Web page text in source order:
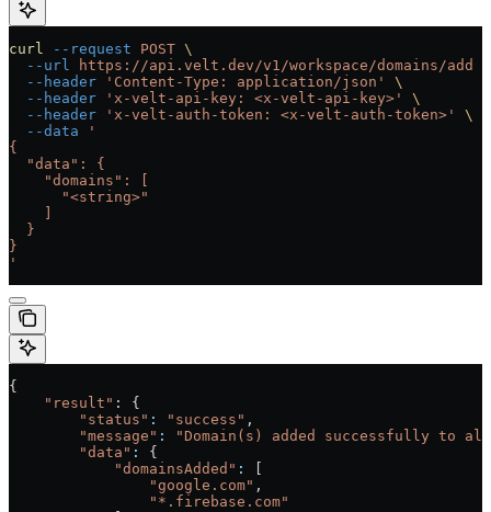
curl --request POST \
  --url
https://api.velt.dev/v1/workspace/domains/add
  --header
'Content-Type: application/json'
\
  --header
'x-velt-api-key: <x-velt-api-key>'
\
  --header
'x-velt-auth-token: <x-velt-auth-token>'
\
  --data
'
{
  "data": {
    "domains": [
      "<string>"
  }
}
'
{
    "result"
: {
        "status"
: "success" ,
        "message"
:
"Domain(s) added successfully to
        "data"
:
{
            "domainsAdded"
:
                "google.com"
,
                "*.firebase.com"